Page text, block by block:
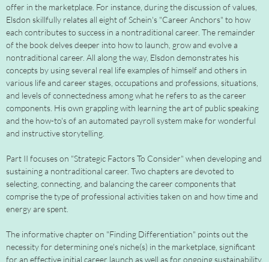
offer in the marketplace. For instance, during the discussion of values,
Elsdon skillfully relates all eight of Schein's "Career Anchors" to how
each contributes to success in a nontraditional career. The remainder
of the book delves deeper into how to launch, grow and evolve a
nontraditional career. All along the way, Elsdon demonstrates his
concepts by using several real life examples of himself and others in
various life and career stages, occupations and professions, situations,
and levels of connectedness among what he refers to as the career
components. His own grappling with learning the art of public speaking
and the how-to's of an automated payroll system make for wonderful
and instructive storytelling.
Part II focuses on "Strategic Factors To Consider" when developing and
sustaining a nontraditional career. Two chapters are devoted to
selecting, connecting, and balancing the career components that
comprise the type of professional activities taken on and how time and
energy are spent.
The informative chapter on "Finding Differentiation" points out the
necessity for determining one's niche(s) in the marketplace, significant
for an effective initial career launch as well as for ongoing sustainability.